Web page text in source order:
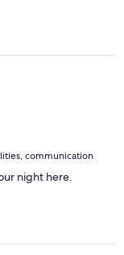
communication
night here.